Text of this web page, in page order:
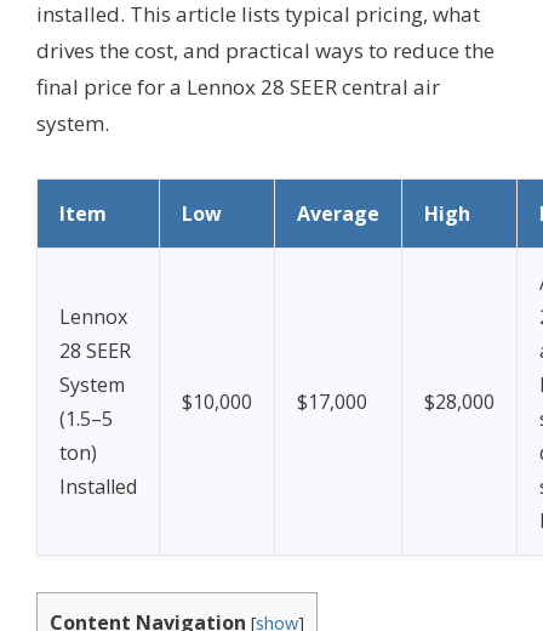
installed. This article lists typical pricing, what
drives the cost, and practical ways to reduce the
final price for a Lennox 28 SEER central air
system.
Item Low Average High
Lennox
28 SEER
System
(1.5–5
ton)
Installed
$10,000 $17,000 $28,000
Content Navigation [show]